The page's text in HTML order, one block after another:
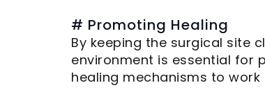
# Promoting Healing
By keeping the surgical site
environment is essential for
healing mechanisms to work